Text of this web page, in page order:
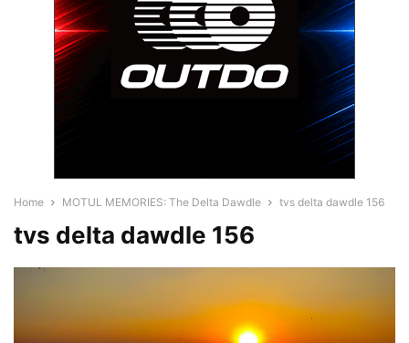
Home MOTUL MEMORIES: The Delta Dawdle tvs delta dawdle 156
tvs delta dawdle 156